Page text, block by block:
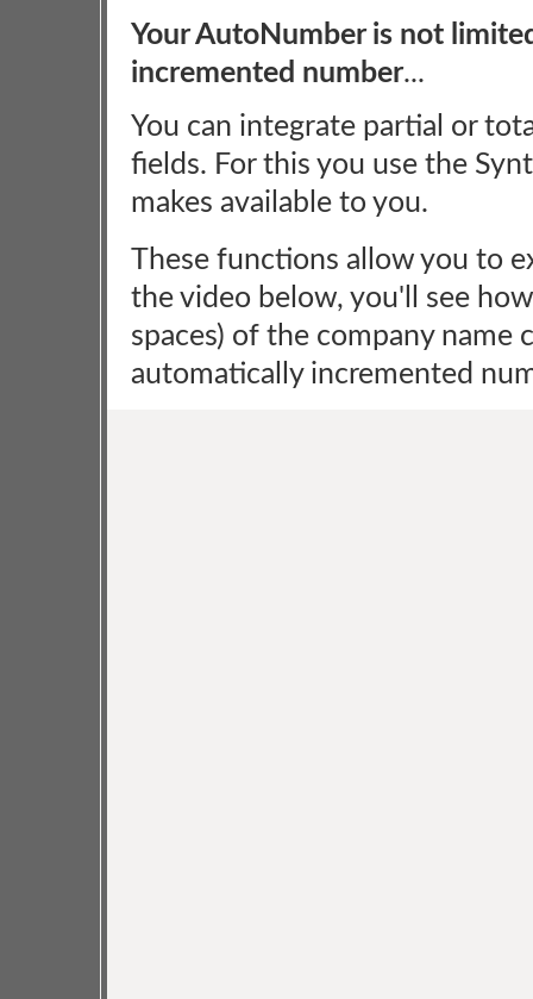
Your AutoNumber is not
incremented number...
You can integrate partial or
fields. For this you use the
makes available to you.
These functions allow you to
the video below, you'll see
spaces) of the company
automatically incremented